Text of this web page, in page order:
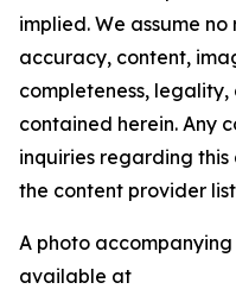
implied. We assume
accuracy, content,
completeness,
contained herein. Any
inquiries regarding
the content provider
A photo
available at